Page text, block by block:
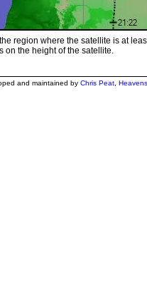
region where the satellite is at
on the height of the satellite.
and maintained by Chris Peat